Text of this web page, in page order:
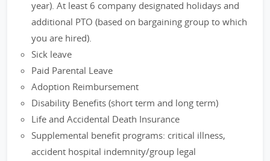
year). At least 6 company designated holidays and
additional PTO (based on bargaining group to which
you are hired).
Sick leave
Paid Parental Leave
Adoption Reimbursement
Disability Benefits (short term and long term)
Life and Accidental Death Insurance
Supplemental benefit programs: critical illness,
accident hospital indemnity/group legal